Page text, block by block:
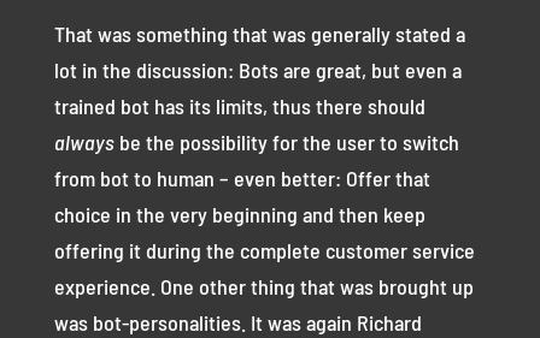
That was something that was generally stated a
lot in the discussion: Bots are great, but even a
trained bot has its limits, thus there should
alwaysbe the possibility for the user to switch
from bot to human – even better: Offer that
choice in the very beginning and then keep
offering it during the complete customer service
experience. One other thing that was brought up
was bot-personalities. It was again Richard